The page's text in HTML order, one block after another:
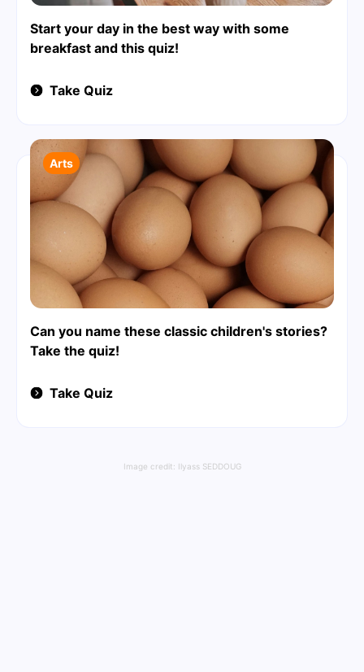
Start your day in the best way with some
breakfast and this quiz!
Take Quiz
Can you name these classic children's stories?
Take the quiz!
Arts
Take Quiz
Image credit: Ilyass SEDDOUG